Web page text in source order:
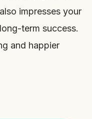
impresses your
term success.
and happier